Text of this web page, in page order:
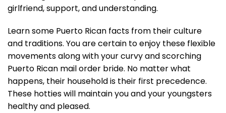
girlfriend, support, and understanding.
Learn some Puerto Rican facts from their culture
and traditions. You are certain to enjoy these flexible
movements along with your curvy and scorching
Puerto Rican mail order bride. No matter what
happens, their household is their first precedence.
These hotties will maintain you and your youngsters
healthy and pleased.